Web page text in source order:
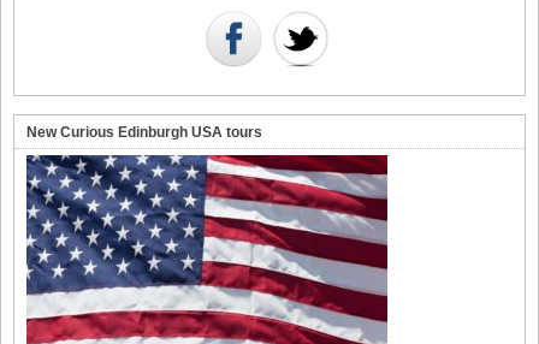
New Curious Edinburgh USA tours